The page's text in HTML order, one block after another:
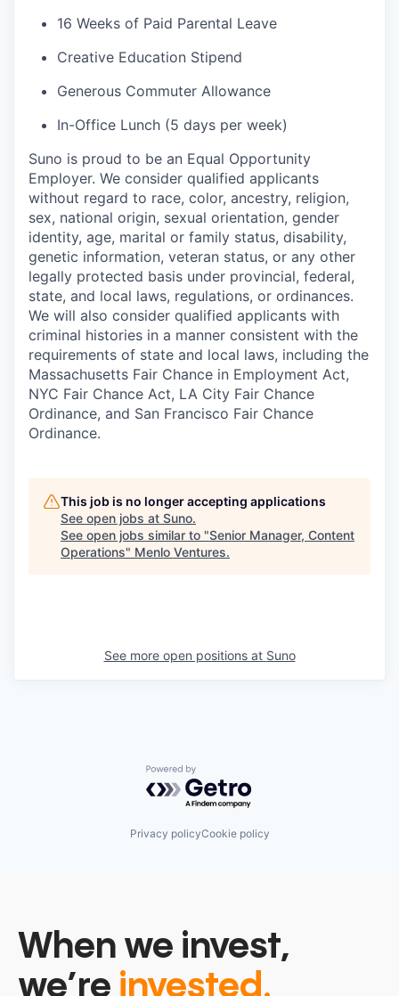
16 Weeks of Paid Parental Leave
Creative Education Stipend
Generous Commuter Allowance
In-Office Lunch (5 days per week)
Suno is proud to be an Equal Opportunity
Employer. We consider qualified applicants
without regard to race, color, ancestry, religion,
sex, national origin, sexual orientation, gender
identity, age, marital or family status, disability,
genetic information, veteran status, or any other
legally protected basis under provincial, federal,
state, and local laws, regulations, or ordinances.
We will also consider qualified applicants with
criminal histories in a manner consistent with the
requirements of state and local laws, including the
Massachusetts Fair Chance in Employment Act,
NYC Fair Chance Act, LA City Fair Chance
Ordinance, and San Francisco Fair Chance
Ordinance.
This job is no longer accepting applications
See open jobs at Suno.
See open jobs similar to "Senior Manager, Content
Operations" Menlo Ventures.
See more open positions at Suno
Powered by Getro.com
Privacy policyCookie policy
When we invest,
we’re invested.